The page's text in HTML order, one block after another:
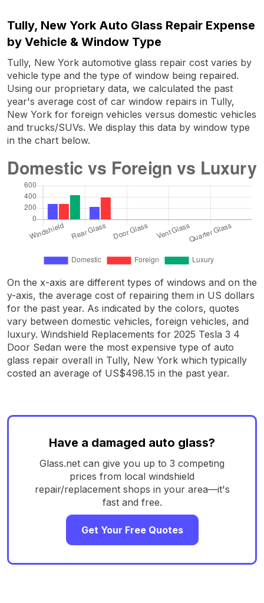
Tully, New York Auto Glass Repair Expense
by Vehicle & Window Type
Tully, New York automotive glass repair cost varies by
vehicle type and the type of window being repaired.
Using our proprietary data, we calculated the past
year's average cost of car window repairs in Tully,
New York for foreign vehicles versus domestic vehicles
and trucks/SUVs. We display this data by window type
in the chart below.
On the x-axis are different types of windows and on the
y-axis, the average cost of repairing them in US dollars
for the past year. As indicated by the colors, quotes
vary between domestic vehicles, foreign vehicles, and
luxury. Windshield Replacements for 2025 Tesla 3 4
Door Sedan were the most expensive type of auto
glass repair overall in Tully, New York which typically
costed an average of US$498.15 in the past year.
Have a damaged auto glass?
Glass.net can give you up to 3 competing
prices from local windshield
repair/replacement shops in your area—it's
fast and free.
Get Your Free Quotes